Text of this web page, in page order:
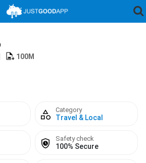
100M
Category
Travel & Local
Safety check
100% Secure